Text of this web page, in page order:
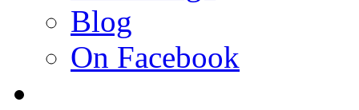
Blog
On Facebook